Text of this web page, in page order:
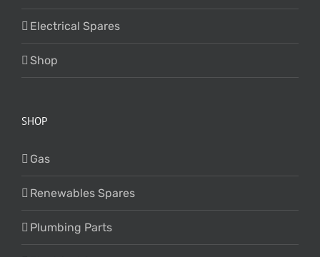
Electrical Spares
Shop
SHOP
Gas
Renewables Spares
Plumbing Parts